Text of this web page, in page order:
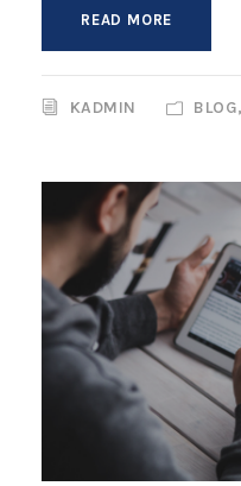
READ MORE
KADMIN BLOG,